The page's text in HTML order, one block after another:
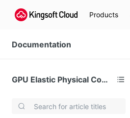
Products
Documentation
GPU Elastic Physical Compute (GPU)
Video Services